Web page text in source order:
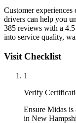
Customer
drivers can help you
385 reviews with a
into service quality,
Visit Checklist
1
Verify
Ensure Midas is
in New